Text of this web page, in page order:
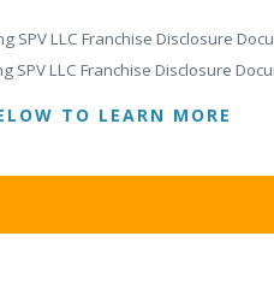
SPV LLC Franchise Disclosure
SPV LLC Franchise Disclosure
TO LEARN MORE